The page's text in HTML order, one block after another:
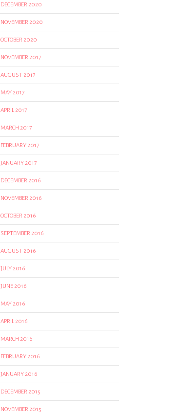
DECEMBER 2020
NOVEMBER 2020
OCTOBER 2020
NOVEMBER 2017
AUGUST 2017
MAY 2017
APRIL 2017
MARCH 2017
FEBRUARY 2017
JANUARY 2017
DECEMBER 2016
NOVEMBER 2016
OCTOBER 2016
SEPTEMBER 2016
AUGUST 2016
JULY 2016
JUNE 2016
MAY 2016
APRIL 2016
MARCH 2016
FEBRUARY 2016
JANUARY 2016
DECEMBER 2015
NOVEMBER 2015